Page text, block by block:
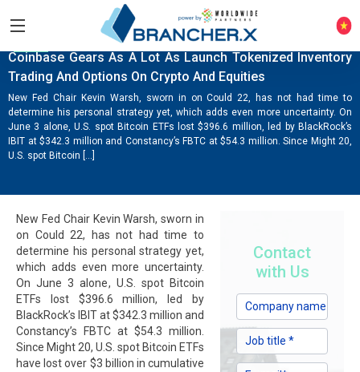
Coinbase Gears As A Lot As Launch Tokenized Inventory
Trading And Options On Crypto And Equities
New Fed Chair Kevin Warsh, sworn in on Could 22, has not had time to
determine his personal strategy yet, which adds even more uncertainty. On
June 3 alone, U.S. spot Bitcoin ETFs lost $396.6 million, led by BlackRock’s
IBIT at $342.3 million and Constancy’s FBTC at $54.3 million. Since Might 20,
U.S. spot Bitcoin […]
New Fed Chair Kevin Warsh, sworn in
on Could 22, has not had time to
determine his personal strategy yet,
which adds even more uncertainty.
On June 3 alone, U.S. spot Bitcoin
ETFs lost $396.6 million, led by
BlackRock’s IBIT at $342.3 million and
Constancy’s FBTC at $54.3 million.
Since Might 20, U.S. spot Bitcoin ETFs
have lost over $3 billion in cumulative
Contact
with Us